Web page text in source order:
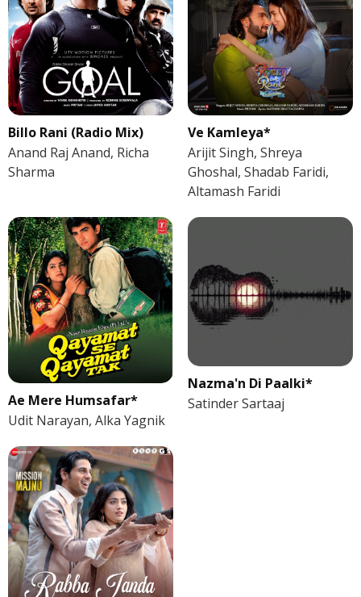
Billo Rani (Radio Mix)
Anand Raj Anand, Richa
Sharma
Ve Kamleya*
Arijit Singh, Shreya
Ghoshal, Shadab Faridi,
Altamash Faridi
Ae Mere Humsafar*
Udit Narayan, Alka Yagnik
Nazma'n Di Paalki*
Satinder Sartaaj